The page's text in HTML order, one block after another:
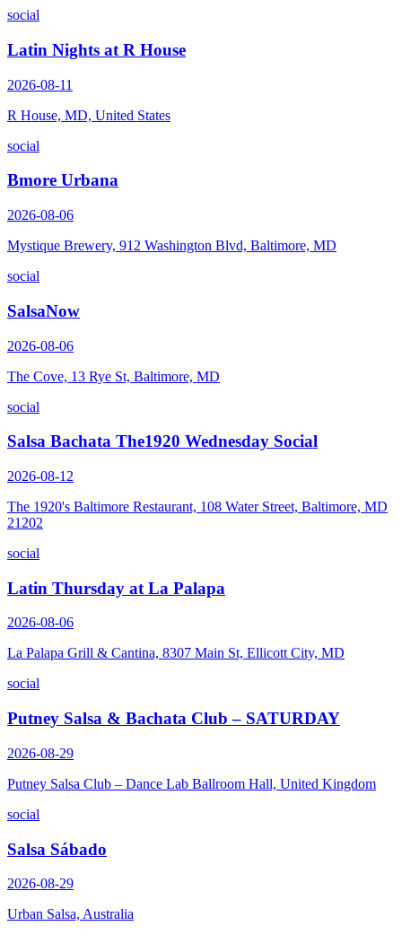
social
Latin Nights at R House
2026-08-11
R House, MD, United States
social
Bmore Urbana
2026-08-06
Mystique Brewery, 912 Washington Blvd, Baltimore, MD
social
SalsaNow
2026-08-06
The Cove, 13 Rye St, Baltimore, MD
social
Salsa Bachata The1920 Wednesday Social
2026-08-12
The 1920's Baltimore Restaurant, 108 Water Street, Baltimore, MD
21202
social
Latin Thursday at La Palapa
2026-08-06
La Palapa Grill & Cantina, 8307 Main St, Ellicott City, MD
social
Putney Salsa & Bachata Club – SATURDAY
2026-08-29
Putney Salsa Club – Dance Lab Ballroom Hall, United Kingdom
social
Salsa Sábado
2026-08-29
Urban Salsa, Australia